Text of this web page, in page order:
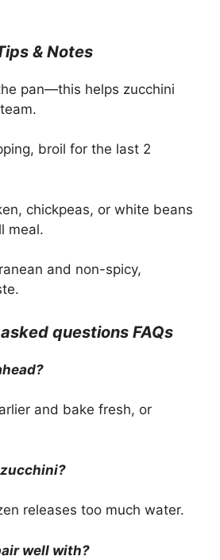
& Notes
pan—this helps zucchini
broil for the last 2
chickpeas, or white beans
meal.
and non-spicy,
questions FAQs
and bake fresh, or
releases too much water.
well with?